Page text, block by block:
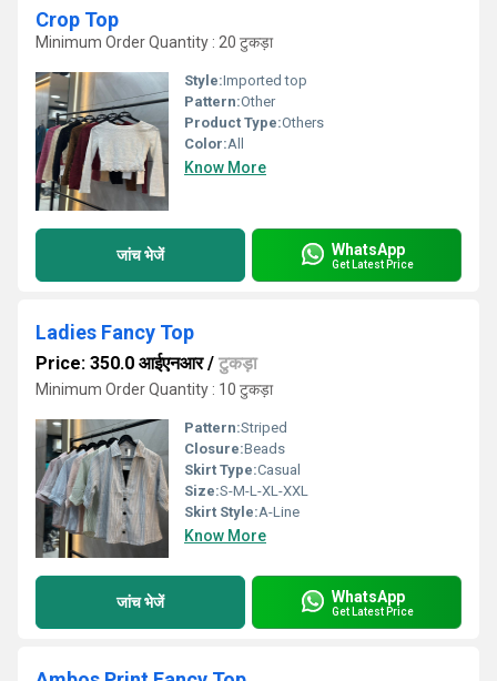
Crop Top
Minimum Order Quantity : 20 टुकड़ा
Style:Imported top
Pattern:Other
Product Type:Others
Color:All
Know More
जांच भेजें WhatsApp
Get Latest Price
Ladies Fancy Top
Price: 350.0 आईएनआर/ टुकड़ा
Minimum Order Quantity : 10 टुकड़ा
Pattern:Striped
Closure:Beads
Skirt Type:Casual
Size:S-M-L-XL-XXL
Skirt Style:A-Line
Know More
जांच भेजें WhatsApp
Get Latest Price